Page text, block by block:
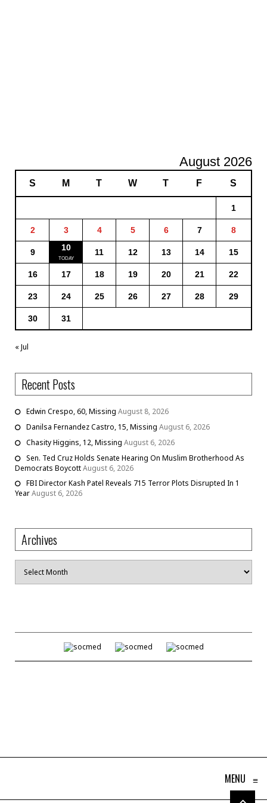
August 2026
S M T W T F S
1
2 3 4 5 6 7 8
9 10 11 12 13 14 15
16 17 18 19 20 21 22
23 24 25 26 27 28 29
30 31
« Jul
Recent Posts
Edwin Crespo, 60, Missing August 8, 2026
Danilsa Fernandez Castro, 15, Missing August 6, 2026
Chasity Higgins, 12, Missing August 6, 2026
Sen. Ted Cruz Holds Senate Hearing On Muslim Brotherhood As
Democrats BoycottAugust 6, 2026
FBI Director Kash Patel Reveals 715 Terror Plots Disrupted In 1
YearAugust 6, 2026
Archives
Archives
MENU ≡